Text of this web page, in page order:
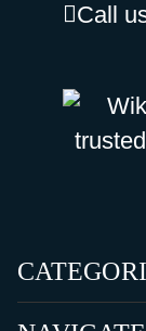
Call